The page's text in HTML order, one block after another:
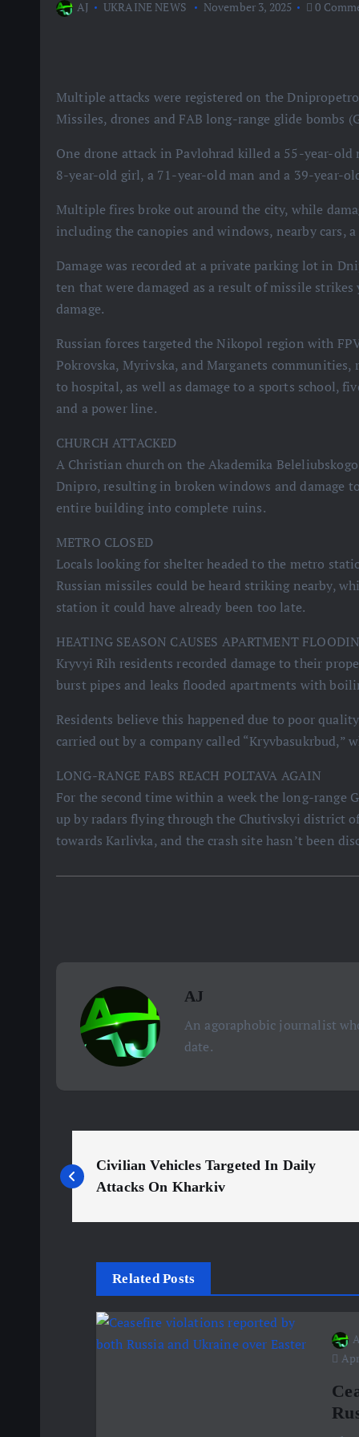
AJ UKRAINE NEWS November 3, 2025 0
Multiple attacks were registered on the
Missiles, drones and FAB long-range glide bombs
One drone attack in Pavlohrad killed a 55-year-
8-year-old girl, a 71-year-old man and a 39-year-
Multiple fires broke out around the city, while
including the canopies and windows, nearby cars,
Damage was recorded at a private parking lot in
ten that were damaged as a result of missile
damage.
Russian forces targeted the Nikopol region with
Pokrovska, Myrivska, and Marganets
to hospital, as well as damage to a sports school,
and a power line.
CHURCH ATTACKED
A Christian church on the Akademika
Dnipro, resulting in broken windows and damage
entire building into complete ruins.
METRO CLOSED
Locals looking for shelter headed to the metro
Russian missiles could be heard striking nearby,
station it could have already been too late.
HEATING SEASON CAUSES APARTMENT
Kryvyi Rih residents recorded damage to their
burst pipes and leaks flooded apartments with
Residents believe this happened due to poor
carried out by a company called “Kryvbasukrbud,”
LONG-RANGE FABS REACH POLTAVA AGAIN
For the second time within a week the long-range
up by radars flying through the Chutivskyi district
towards Karlivka, and the crash site hasn’t been
AJ
An agoraphobic journalist
date.
o
Civilian Vehicles Targeted In Daily
Attacks On Kharkiv
Related Posts